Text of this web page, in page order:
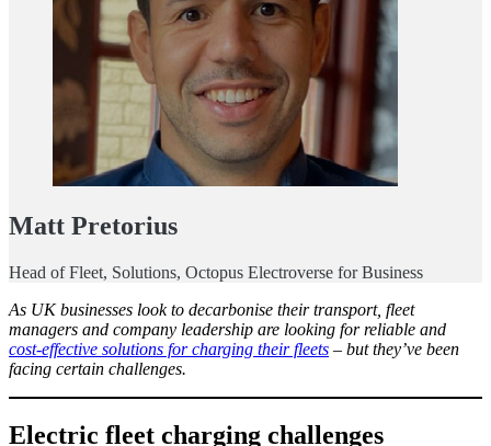
Matt Pretorius
Head of Fleet, Solutions, Octopus Electroverse for Business
As UK businesses look to decarbonise their transport, fleet
managers and company leadership are looking for reliable and
cost-effective solutions for charging their fleets – but they’ve been
facing certain challenges.
Electric fleet charging challenges